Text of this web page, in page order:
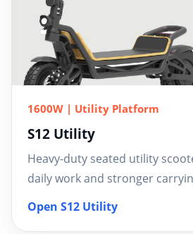
1600W | Utility Platform
S12 Utility
Heavy-duty seated utility
daily work and stronger
Open S12 Utility